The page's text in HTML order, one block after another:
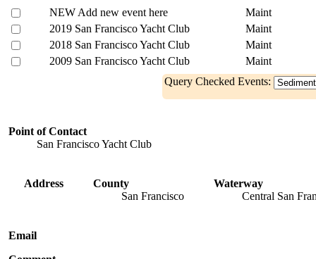
NEW Add new event here
Maint
2019 San Francisco Yacht Club
Maint
2018 San Francisco Yacht Club
Maint
2009 San Francisco Yacht Club
Maint
Query Checked Events:
Point of Contact
San Francisco Yacht Club
Address
County
San Francisco
Waterway
Central San
Email